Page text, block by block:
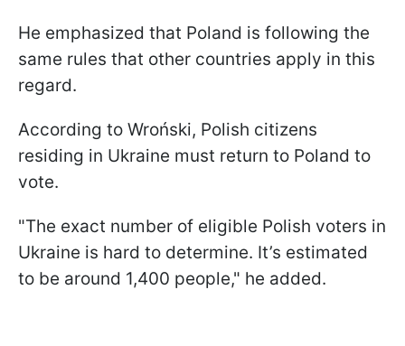
He emphasized that Poland is following the
same rules that other countries apply in this
regard.
According to Wroński, Polish citizens
residing in Ukraine must return to Poland to
vote.
"The exact number of eligible Polish voters in
Ukraine is hard to determine. It’s estimated
to be around 1,400 people," he added.